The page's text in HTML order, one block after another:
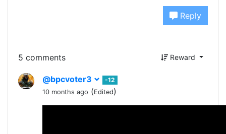
Reply
5 comments Reward
@bpcvoter3
-12
10 months ago (Edited)